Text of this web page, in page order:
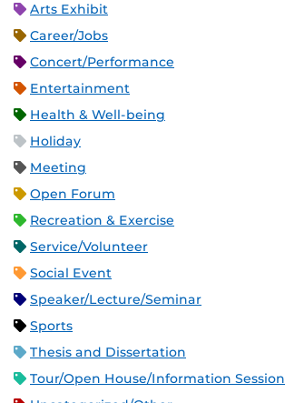
Arts Exhibit
Career/Jobs
Concert/Performance
Entertainment
Health & Well-being
Holiday
Meeting
Open Forum
Recreation & Exercise
Service/Volunteer
Social Event
Speaker/Lecture/Seminar
Sports
Thesis and Dissertation
Tour/Open House/Information Session